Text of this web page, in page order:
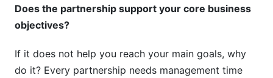
Does the partnership support your core business
objectives?
If it does not help you reach your main goals, why
do it? Every partnership needs management time